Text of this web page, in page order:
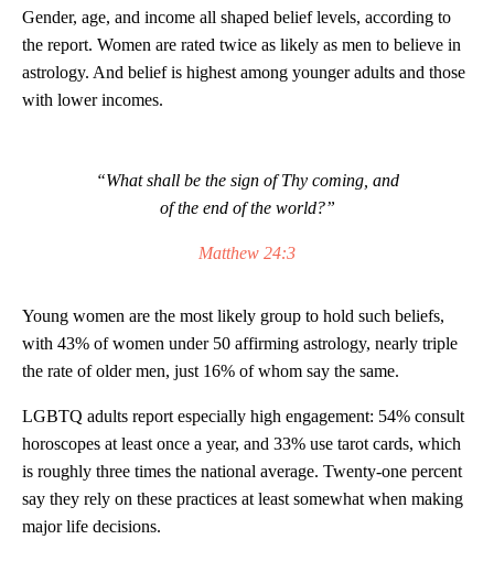
Gender, age, and income all shaped belief levels, according to
the report. Women are rated twice as likely as men to believe in
astrology. And belief is highest among younger adults and those
with lower incomes.
“What shall be the sign of Thy coming, and
of the end of the world?”
Matthew 24:3
Young women are the most likely group to hold such beliefs,
with 43% of women under 50 affirming astrology, nearly triple
the rate of older men, just 16% of whom say the same.
LGBTQ adults report especially high engagement: 54% consult
horoscopes at least once a year, and 33% use tarot cards, which
is roughly three times the national average. Twenty-one percent
say they rely on these practices at least somewhat when making
major life decisions.